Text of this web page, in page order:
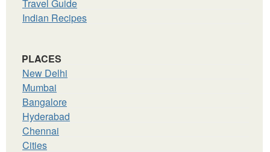
Travel Guide
Indian Recipes
PLACES
New Delhi
Mumbai
Bangalore
Hyderabad
Chennai
Cities